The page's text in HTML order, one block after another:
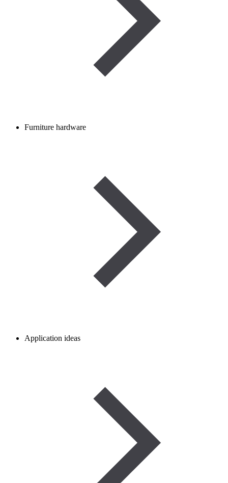
Furniture hardware
Application ideas